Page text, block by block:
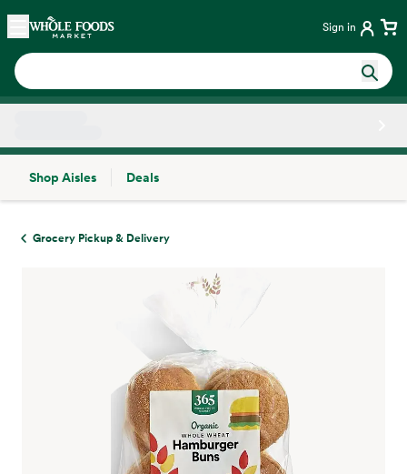
Skip main navigation
Home Sign in
Shop Aisles
Deals
Grocery Pickup & Delivery